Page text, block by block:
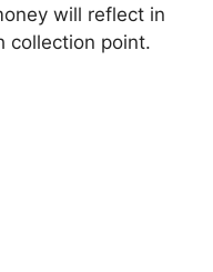
will reflect in
collection point.